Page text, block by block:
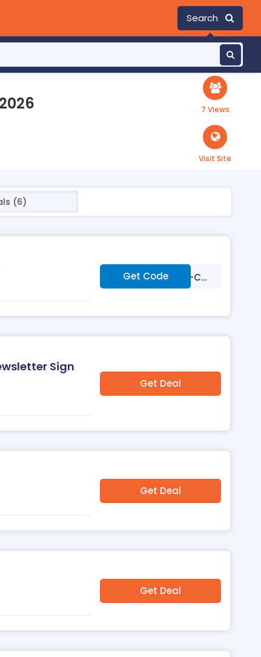
Search
7 Views
Visit Site
(6)
Get Code
***T-ZHA-TLG-CM
Sign
Get Deal
Get Deal
Get Deal